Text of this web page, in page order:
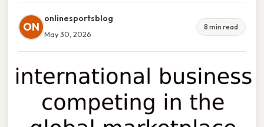
ON
onlinesportsblog
May 30, 2026
8 min read